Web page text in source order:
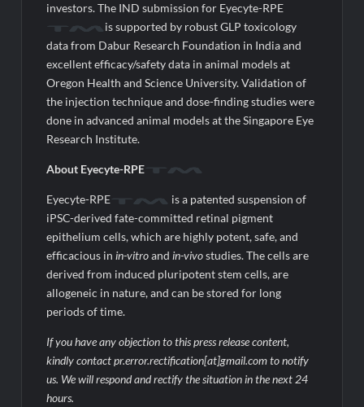
investors. The IND submission for Eyecyte-RPE
is supported by robust GLP toxicology
data from Dabur Research Foundation in India and
excellent efficacy/safety data in animal models at
Oregon Health and Science University. Validation of
the injection technique and dose-finding studies were
done in advanced animal models at the Singapore Eye
Research Institute.
About Eyecyte-RPE
Eyecyte-RPE
is a patented suspension of
iPSC-derived fate-committed retinal pigment
epithelium cells, which are highly potent, safe, and
efficacious inin-vitroandin-vivostudies. The cells are
derived from induced pluripotent stem cells, are
allogeneic in nature, and can be stored for long
periods of time.
If you have any objection to this press release content,
kindly contact pr.error.rectification[at]gmail.com to notify
us. We will respond and rectify the situation in the next 24
hours.